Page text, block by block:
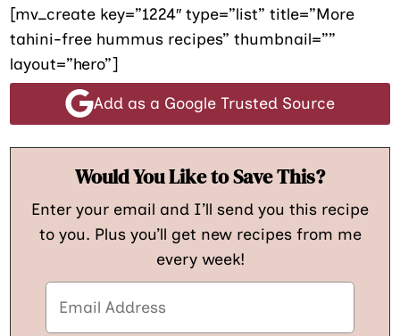
[mv_create key=”1224″ type=”list” title=”More
tahini-free hummus recipes” thumbnail=””
layout=”hero”]
Add as a Google Trusted Source
Would You Like to Save This?
Enter your email and I’ll send you this recipe
to you. Plus you’ll get new recipes from me
every week!